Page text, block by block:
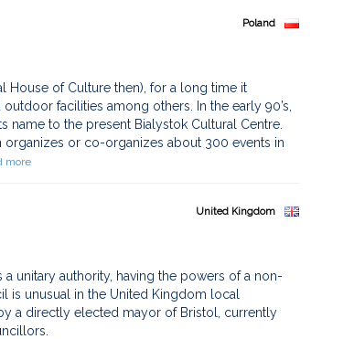
Poland
House of Culture then), for a long time it
facilities among others. In the early 90’s,
to the present Bialystok Cultural Centre.
organizes or co-organizes about 300 events in
more
United Kingdom
unitary authority, having the powers of a non-
unusual in the United Kingdom local
a directly elected mayor of Bristol, currently